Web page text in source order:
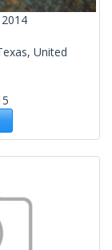
2014
United